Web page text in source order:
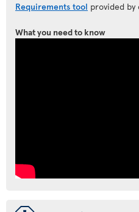
Requirements tool provided by
What you need to know